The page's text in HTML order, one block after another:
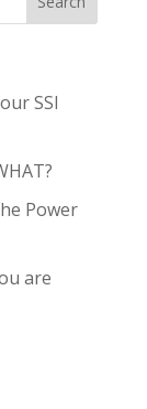
SSI
Power
are